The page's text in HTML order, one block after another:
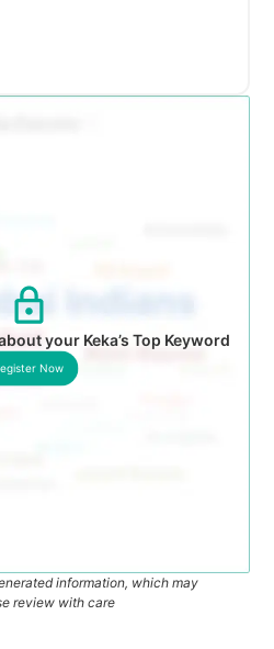
your Keka’s Top Keyword
Now
information, which may
review with care